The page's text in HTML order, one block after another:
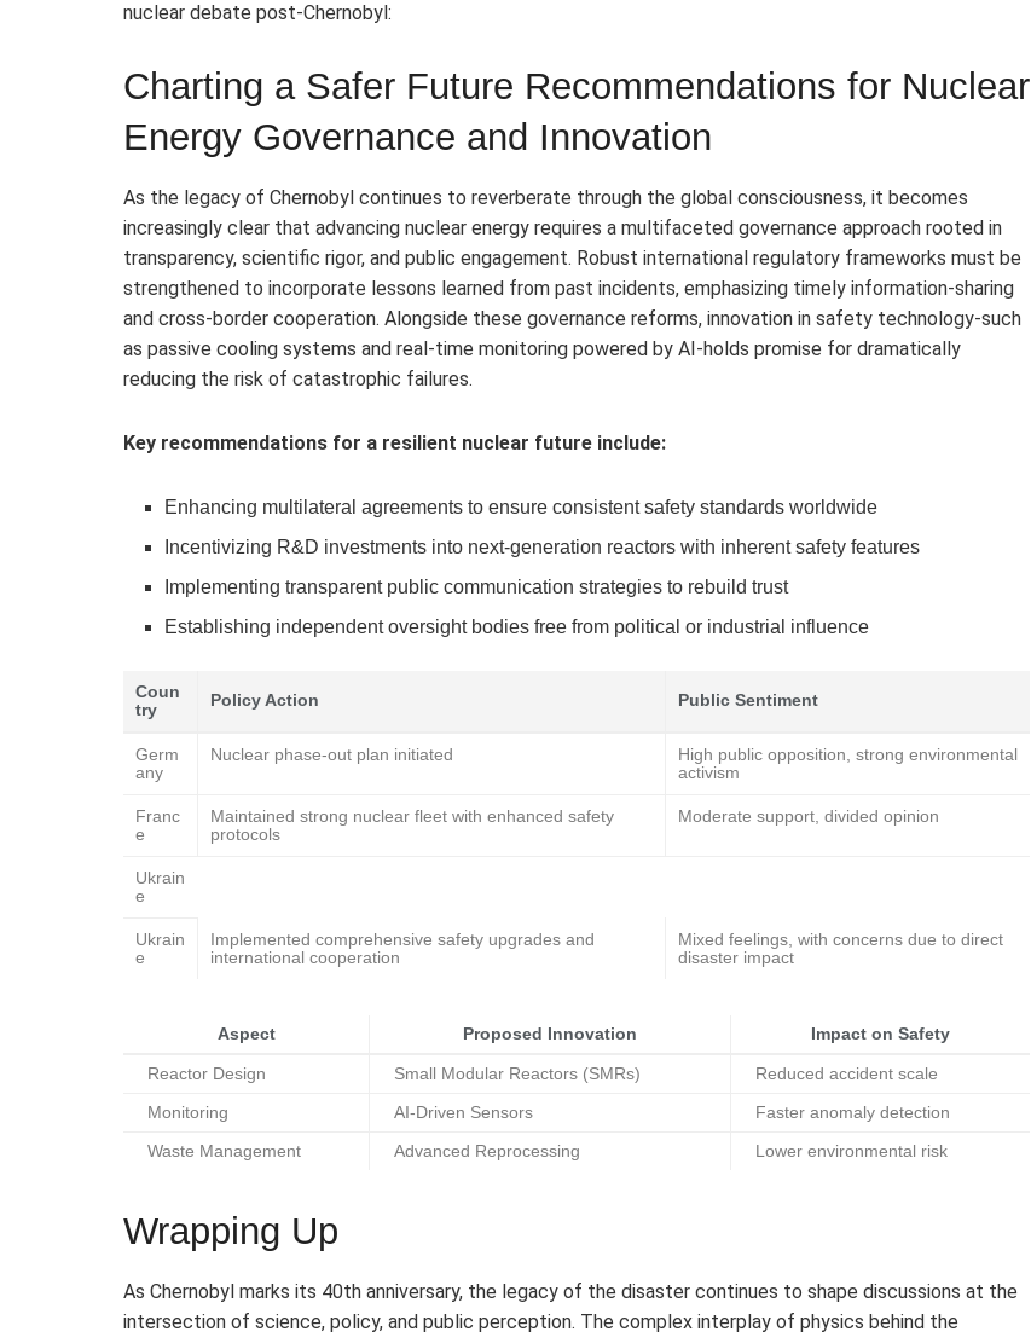
nuclear debate post-Chernobyl:
Charting a Safer Future Recommendations for Nuclear
Energy Governance and Innovation
As the legacy of Chernobyl continues to reverberate through the global consciousness, it becomes
increasingly clear that advancing nuclear energy requires a multifaceted governance approach rooted in
transparency, scientific rigor, and public engagement. Robust international regulatory frameworks must be
strengthened to incorporate lessons learned from past incidents, emphasizing timely information-sharing
and cross-border cooperation. Alongside these governance reforms, innovation in safety technology-such
as passive cooling systems and real-time monitoring powered by AI-holds promise for dramatically
reducing the risk of catastrophic failures.
Key recommendations for a resilient nuclear future include:
Enhancing multilateral agreements to ensure consistent safety standards worldwide
Incentivizing R&D investments into next-generation reactors with inherent safety features
Implementing transparent public communication strategies to rebuild trust
Establishing independent oversight bodies free from political or industrial influence
Coun
try
Policy Action Public Sentiment
Germ
any
Nuclear phase-out plan initiated
High public opposition, strong environmental
activism
Franc
e
Maintained strong nuclear fleet with enhanced safety
protocols
Moderate support, divided opinion
Ukrain
e
Ukrain
e
Implemented comprehensive safety upgrades and
international cooperation
Mixed feelings, with concerns due to direct
disaster impact
Aspect Proposed Innovation Impact on Safety
Reactor Design Small Modular Reactors (SMRs) Reduced accident scale
Monitoring AI-Driven Sensors Faster anomaly detection
Waste Management Advanced Reprocessing Lower environmental risk
Wrapping Up
As Chernobyl marks its 40th anniversary, the legacy of the disaster continues to shape discussions at the
intersection of science, policy, and public perception. The complex interplay of physics behind the